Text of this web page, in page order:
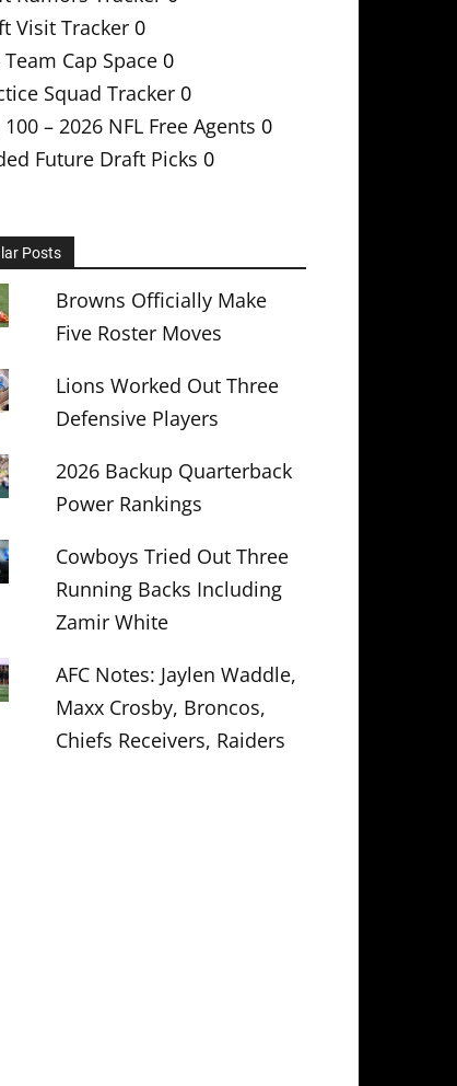
Visit Tracker 0
Team Cap Space 0
Squad Tracker 0
– 2026 NFL Free Agents 0
Future Draft Picks 0
Posts
Browns Officially Make
Five Roster Moves
Lions Worked Out Three
Defensive Players
2026 Backup Quarterback
Power Rankings
Cowboys Tried Out Three
Running Backs Including
Zamir White
AFC Notes: Jaylen Waddle,
Maxx Crosby, Broncos,
Chiefs Receivers, Raiders